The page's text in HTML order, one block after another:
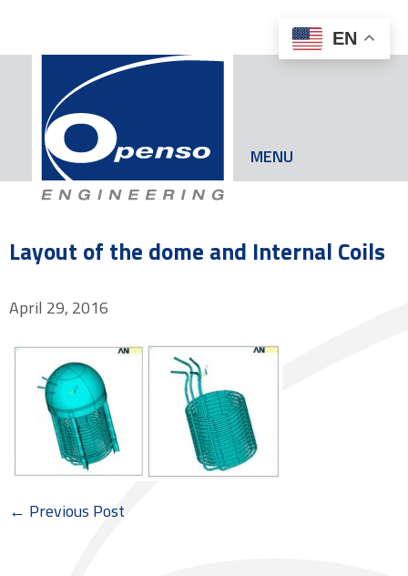
MENU
Layout of the dome and Internal Coils
April 29, 2016
← Previous Post
EN